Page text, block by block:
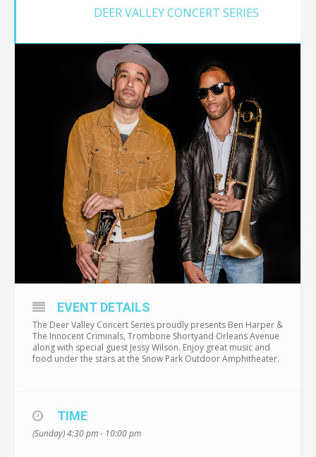
DEER VALLEY CONCERT SERIES
EVENT DETAILS
The Deer Valley Concert Series proudly presents Ben Harper &
The Innocent Criminals, Trombone Shortyand Orleans Avenue
along with special guest Jessy Wilson. Enjoy great music and
food under the stars at the Snow Park Outdoor Amphitheater.
TIME
(Sunday) 4:30 pm - 10:00 pm